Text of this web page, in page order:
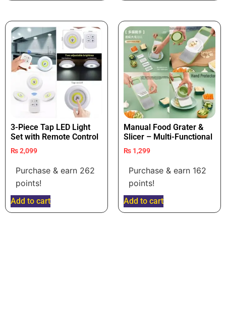
3-Piece Tap LED Light
Set with Remote Control
₨2,099
Purchase & earn 262
points!
Add to cart
Manual Food Grater &
Slicer – Multi-Functional
₨ 1,299
Purchase & earn 162
points!
Add to cart